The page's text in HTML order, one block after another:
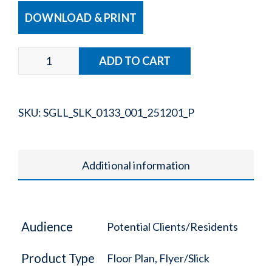
DOWNLOAD & PRINT
SKU:SGLL_SLK_0133_001_251201_P
Additional information
Audience Potential Clients/Residents
Product Type Floor Plan, Flyer/Slick